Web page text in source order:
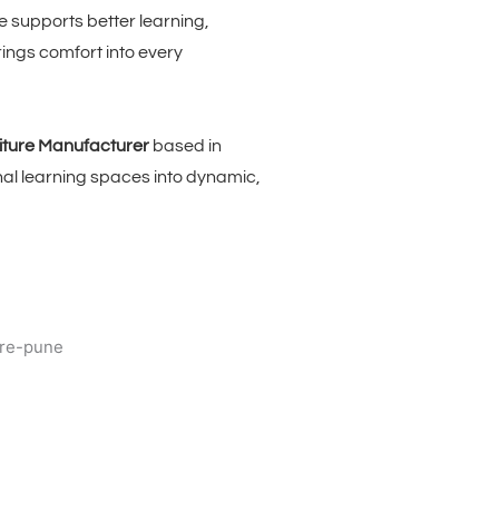
supports better learning,
comfort into every
Manufacturer based in
learning spaces into dynamic,